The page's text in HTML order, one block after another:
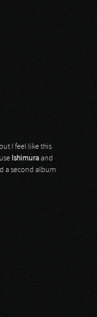
I feel like this
Ishimura and
a second album